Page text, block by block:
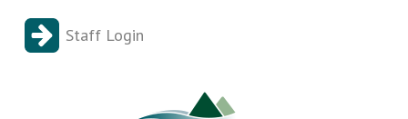
Staff Login